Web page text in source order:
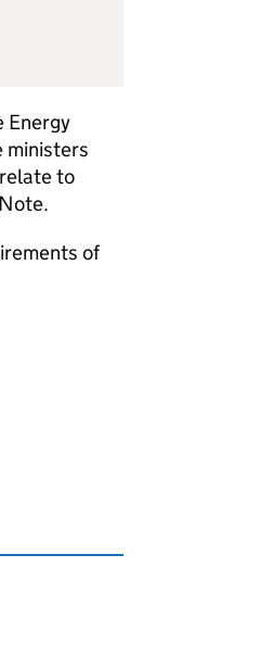
Energy
ministers
to
of